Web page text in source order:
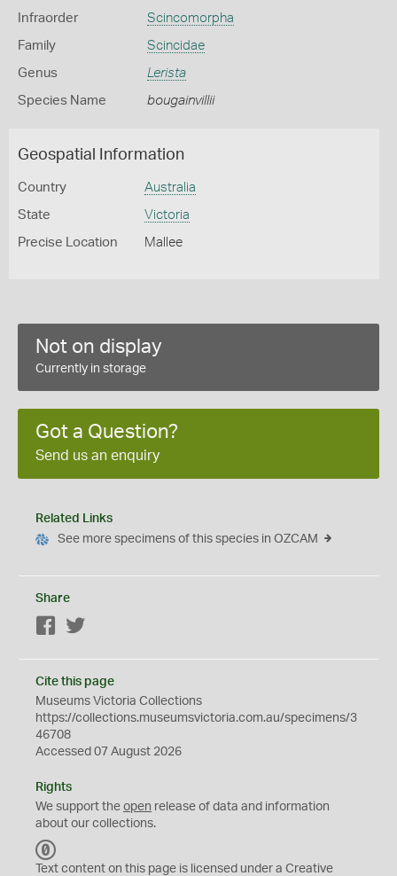
Infraorder Scincomorpha
Family Scincidae
Genus Lerista
Species Name bougainvillii
Geospatial Information
Country Australia
State Victoria
Precise Location Mallee
Not on display
Currently in storage
Got a Question?
Send us an enquiry
Related Links
See more specimens of this species in OZCAM
Share
Facebook
Cite this page
Museums Victoria Collections
https://collections.museumsvictoria.com.au/specimens/3
46708
Accessed 07 August 2026
Rights
We support the open release of data and information
about our collections.
C
Text content on this page is licensed under a Creative